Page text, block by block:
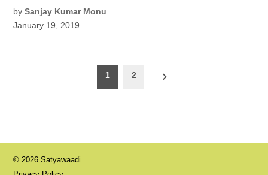
by Sanjay Kumar Monu
January 19, 2019
1 2
© 2026 Satyawaadi.